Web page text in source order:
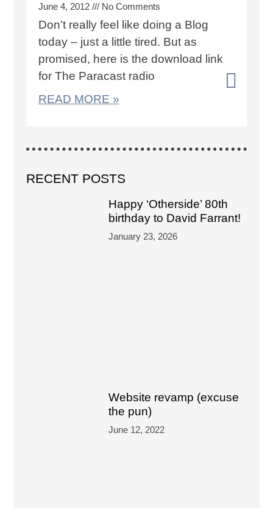
June 4, 2012 No Comments
Don’t really feel like doing a Blog
today – just a little tired. But as
promised, here is the download link
for The Paracast radio
READ MORE »
RECENT POSTS
Happy ‘Otherside’ 80th
birthday to David Farrant!
January 23, 2026
Website revamp (excuse
the pun)
June 12, 2022